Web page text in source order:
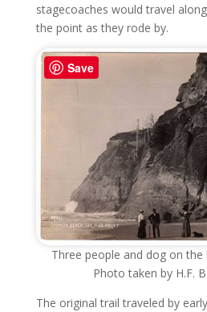
stagecoaches would travel
the point as they rode by.
Three people and dog on the
Photo taken by H.F.
The original trail traveled by
Save